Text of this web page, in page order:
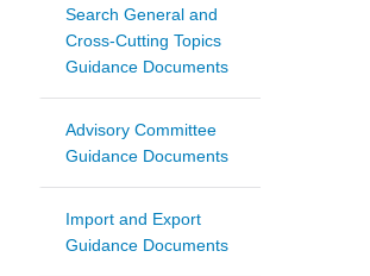
Search General and
Cross-Cutting Topics
Guidance Documents
Advisory Committee
Guidance Documents
Import and Export
Guidance Documents